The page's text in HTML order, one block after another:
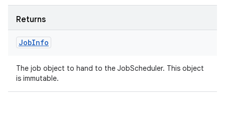
Returns
JobInfo
The job object to hand to the JobScheduler. This object
is immutable.